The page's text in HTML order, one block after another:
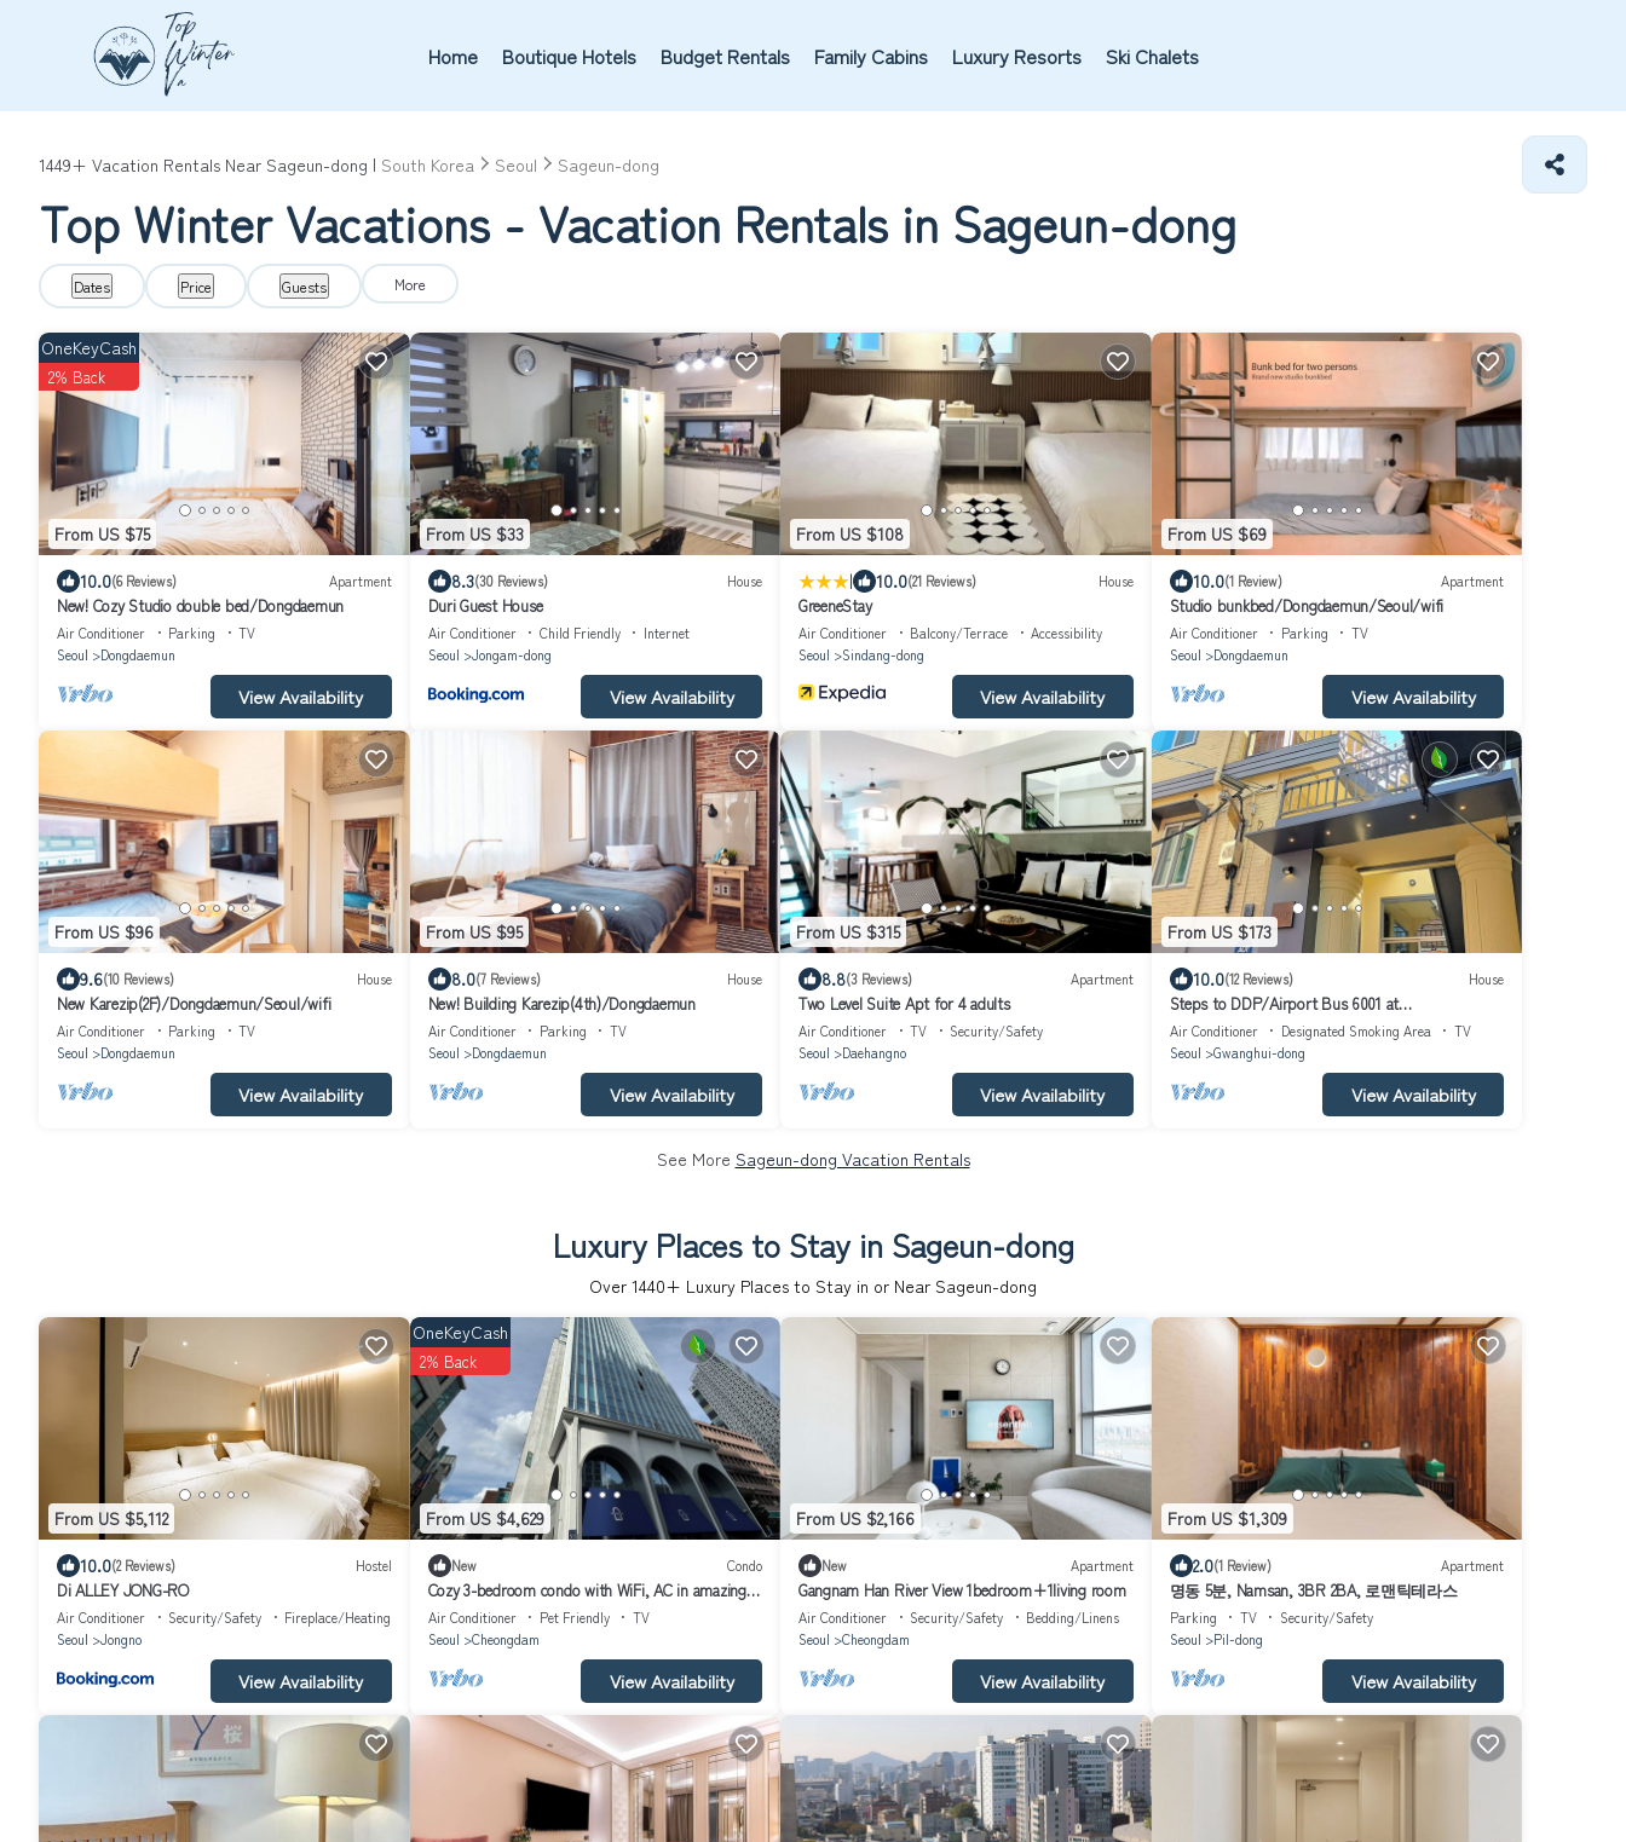
Home Boutique Hotels Budget Rentals Family Cabins Luxury Resorts Ski Chalets
1449+ Vacation Rentals Near Sageun-dong | South Korea Seoul Sageun-dong
Top Winter Vacations - Vacation Rentals in Sageun-dong
Dates Price Guests More
From US $75
OneKeyCash
2% Back
10.0(6 Reviews) Apartment
New! Cozy Studio double bed/Dongdaemun
Air Conditioner Parking
TV
Seoul
Dongdaemun
View Availability
From US $33
8.3(30 Reviews) House
Duri Guest House
Air Conditioner Child Friendly
Internet
Seoul
Jongam-dong
View Availability
From US $108
| 10.0(21 Reviews) House
GreeneStay
Air Conditioner Balcony/Terrace
Accessibility
Seoul
Sindang-dong
View Availability
From US $69
10.0(1 Review) Apartment
Studio bunkbed/Dongdaemun/Seoul/wifi
Air Conditioner Parking
TV
Seoul
Dongdaemun
View Availability
From US $96
9.6(10 Reviews) House
New Karezip(2F)/Dongdaemun/Seoul/wifi
Air Conditioner Parking
TV
Seoul
Dongdaemun
View Availability
From US $95
8.0(7 Reviews) House
New! Building Karezip(4th)/Dongdaemun
Air Conditioner Parking
TV
Seoul
Dongdaemun
View Availability
From US $315
8.8(3 Reviews) Apartment
Two Level Suite Apt for 4 adults
Air Conditioner TV
Security/Safety
Seoul
Daehangno
View Availability
From US $173
10.0(12 Reviews) House
Steps to DDP/Airport Bus 6001 at
Doorstep/Bright Design 1BR
Air Conditioner Designated Smoking Area
TV
Seoul
Gwanghui-dong
View Availability
See More Sageun-dong Vacation Rentals
Luxury Places to Stay in Sageun-dong
Over 1440+ Luxury Places to Stay in or Near Sageun-dong
From US $5,112
10.0(2 Reviews) Hostel
Di ALLEY JONG-RO
Air Conditioner Security/Safety
Fireplace/Heating
Seoul
Jongno
View Availability
From US $4,629
OneKeyCash
2% Back
New Condo
Cozy 3-bedroom condo with WiFi, AC in amazing
Seoul Gangnam
Air Conditioner Pet Friendly
TV
Seoul
Cheongdam
View Availability
From US $2,166
New Apartment
Gangnam Han River View 1bedroom+1living room
Air Conditioner Security/Safety
Bedding/Linens
Seoul
Cheongdam
View Availability
From US $1,309
2.0(1 Review) Apartment
명동 5분, Namsan, 3BR 2BA, 로맨틱테라스
Parking TV
Security/Safety
Seoul
Pil-dong
View Availability